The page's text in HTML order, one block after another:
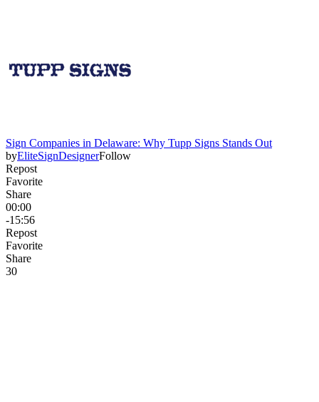
Sign Companies in Delaware: Why Tupp Signs Stands Out
byEliteSignDesignerFollow
Repost
Favorite
Share
00:00
-15:56
Repost
Favorite
Share
30